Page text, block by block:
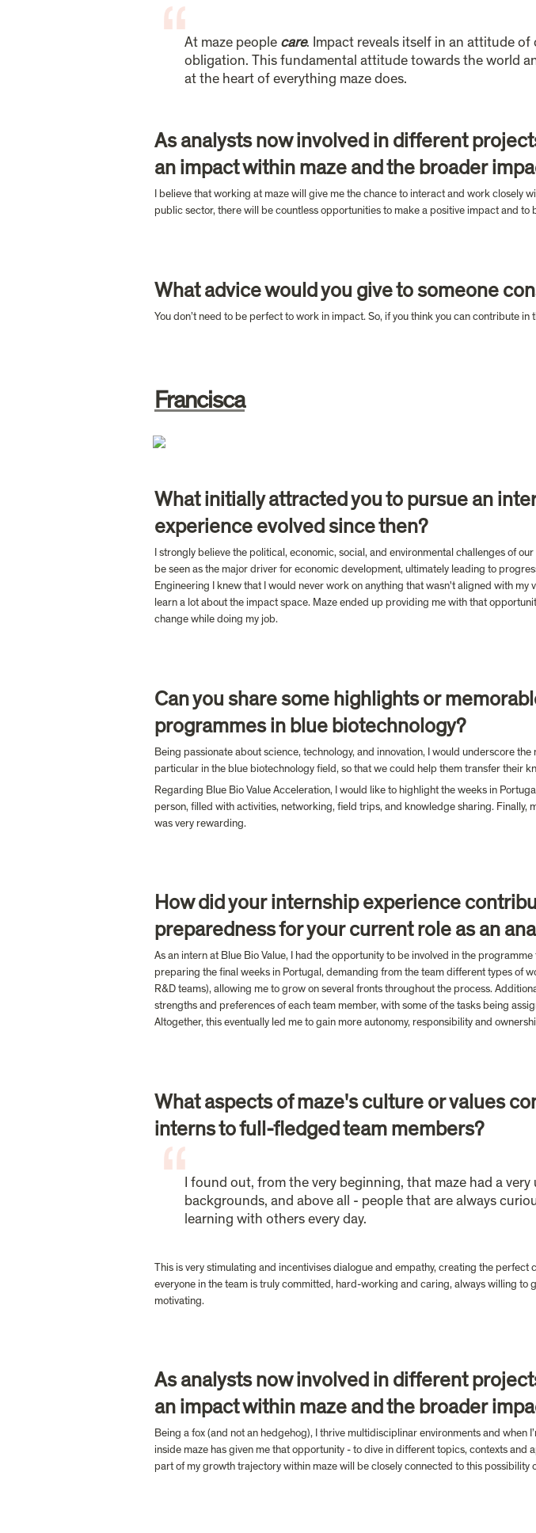
At maze people care. Impact reveals itself in an attitude
obligation. This fundamental attitude towards the world
at the heart of everything maze does.
As analysts now involved in different
an impact within maze and the broader
I believe that working at maze will give me the chance to interact and work
public sector, there will be countless opportunities to make a positive impact and to
What advice would you give to someone
You don’t need to be perfect to work in impact. So, if you think you can contribute in
Francisca
What initially attracted you to pursue an
experience evolved since then?
I strongly believe the political, economic, social, and environmental challenges of
be seen as the major driver for economic development, ultimately leading to
Engineering I knew that I would never work on anything that wasn't aligned with
learn a lot about the impact space. Maze ended up providing me with that
change while doing my job.
Can you share some highlights or
programmes in blue biotechnology?
Being passionate about science, technology, and innovation, I would underscore
particular in the blue biotechnology field, so that we could help them transfer their
Regarding Blue Bio Value Acceleration, I would like to highlight the weeks in
person, filled with activities, networking, field trips, and knowledge sharing. Finally,
was very rewarding.
How did your internship experience
preparedness for your current role as an
As an intern at Blue Bio Value, I had the opportunity to be involved in the
preparing the final weeks in Portugal, demanding from the team different types of
R&D teams), allowing me to grow on several fronts throughout the process.
strengths and preferences of each team member, with some of the tasks being
Altogether, this eventually led me to gain more autonomy, responsibility and
What aspects of maze's culture or values
interns to full-fledged team members?
I found out, from the very beginning, that maze had a
backgrounds, and above all - people that are always
learning with others every day.
This is very stimulating and incentivises dialogue and empathy, creating the
everyone in the team is truly committed, hard-working and caring, always willing
motivating.
As analysts now involved in different
an impact within maze and the broader
Being a fox (and not an hedgehog), I thrive multidisciplinar environments and
inside maze has given me that opportunity - to dive in different topics, contexts
part of my growth trajectory within maze will be closely connected to this